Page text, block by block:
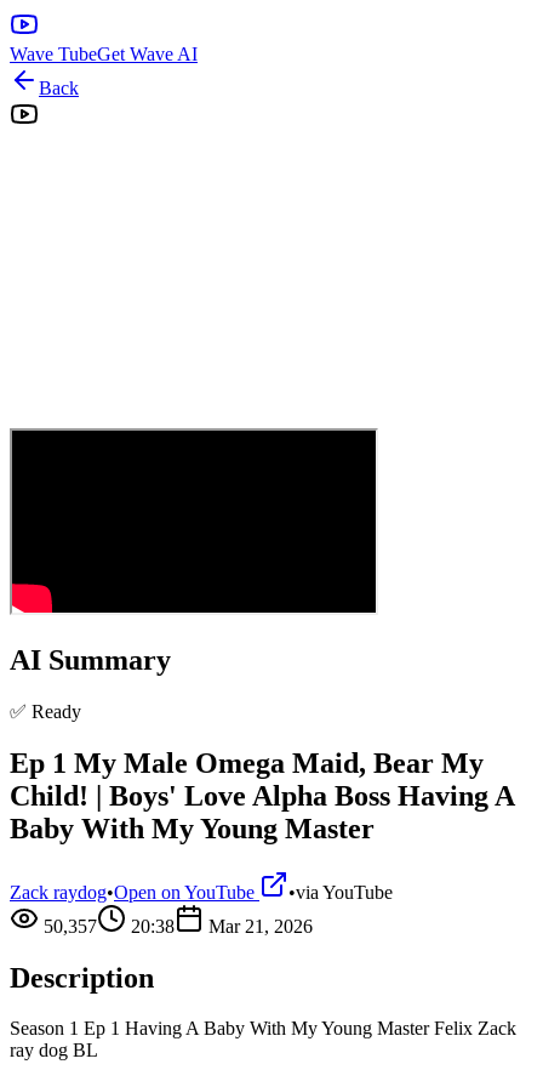
Wave TubeGet Wave AI
Back
AI Summary
✅ Ready
Ep 1 My Male Omega Maid, Bear My
Child! | Boys' Love Alpha Boss Having A
Baby With My Young Master
Zack raydog•Open on YouTube •via YouTube
50,357
20:38 Mar 21, 2026
Description
Season 1 Ep 1 Having A Baby With My Young Master Felix Zack
ray dog BL